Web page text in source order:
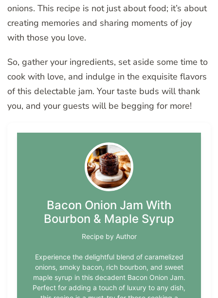
onions. This recipe is not just about food; it’s about
creating memories and sharing moments of joy
with those you love.
So, gather your ingredients, set aside some time to
cook with love, and indulge in the exquisite flavors
of this delectable jam. Your taste buds will thank
you, and your guests will be begging for more!
Bacon Onion Jam With
Bourbon & Maple Syrup
Recipe by Author
Experience the delightful blend of caramelized
onions, smoky bacon, rich bourbon, and sweet
maple syrup in this decadent Bacon Onion Jam.
Perfect for adding a touch of luxury to any dish,